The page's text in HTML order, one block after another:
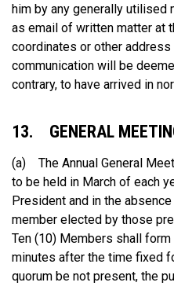
him by any generally utilised
as email of written matter at
coordinates or other
communication will be
contrary, to have arrived in
13. GENERAL
(a) The Annual General
to be held in March of each
President and in the
member elected by those
Ten (10) Members shall
minutes after the time fixed
quorum be not present, the